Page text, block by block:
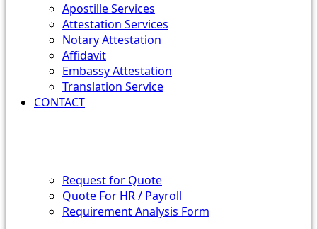
Apostille Services
Attestation Services
Notary Attestation
Affidavit
Embassy Attestation
Translation Service
CONTACT
Request for Quote
Quote For HR / Payroll
Requirement Analysis Form